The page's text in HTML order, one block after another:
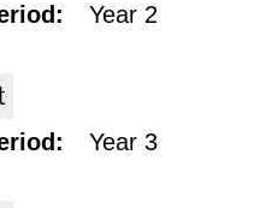
Year 2
Year 3